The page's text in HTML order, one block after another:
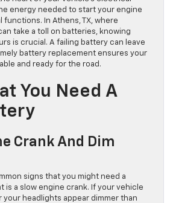
energy needed to start your engine
functions. In Athens, TX, where
take a toll on batteries, knowing
is crucial. A failing battery can leave
battery replacement ensures your
and ready for the road.
You Need A
Crank And Dim
signs that you might need a
is a slow engine crank. If your vehicle
headlights appear dimmer than